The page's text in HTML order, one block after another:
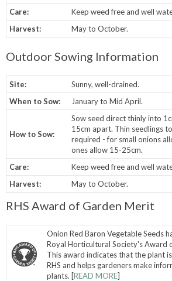
Care:
Keep weed free and well
Harvest:
May to October.
Outdoor Sowing Information
Site:
Sunny, well-drained.
When to Sow:
January to Mid April.
How to Sow:
Sow seed direct thinly into
15cm apart. Thin seedlings
required - for small onions
ones allow 15-25cm.
Care:
Keep weed free and well
Harvest:
May to October.
RHS Award of Garden Merit
Onion Red Baron Vegetable Seeds
Royal Horticultural Society's Award
This award indicates that the plant
RHS and helps gardeners make
plants. [READ MORE]